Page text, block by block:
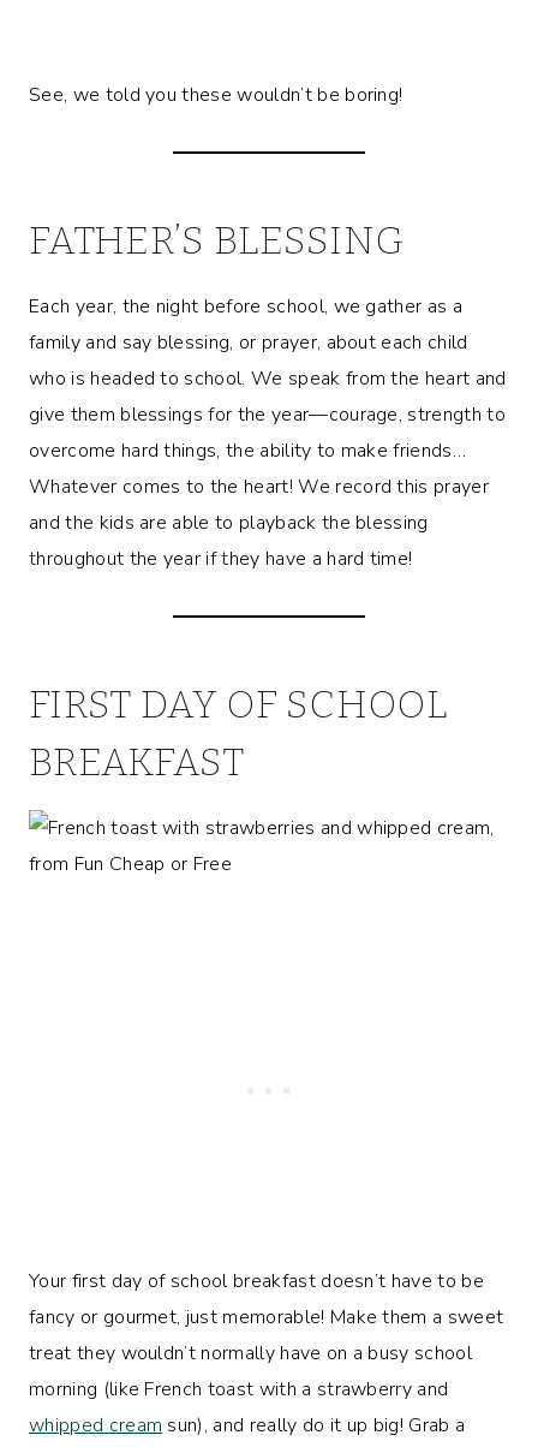
See, we told you these wouldn’t be boring!
FATHER’S BLESSING
Each year, the night before school, we gather as a
family and say blessing, or prayer, about each child
who is headed to school. We speak from the heart and
give them blessings for the year—courage, strength to
overcome hard things, the ability to make friends…
Whatever comes to the heart! We record this prayer
and the kids are able to playback the blessing
throughout the year if they have a hard time!
FIRST DAY OF SCHOOL
BREAKFAST
Your first day of school breakfast doesn’t have to be
fancy or gourmet, just memorable! Make them a sweet
treat they wouldn’t normally have on a busy school
morning (like French toast with a strawberry and
whipped cream sun), and really do it up big! Grab a